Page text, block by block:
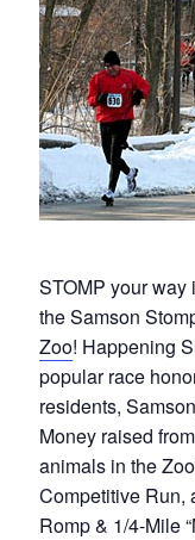
STOMP your
the Samson
Zoo! Happening
popular race
residents,
Money raised
animals in the
Competitive Run,
Romp & 1/4-Mile